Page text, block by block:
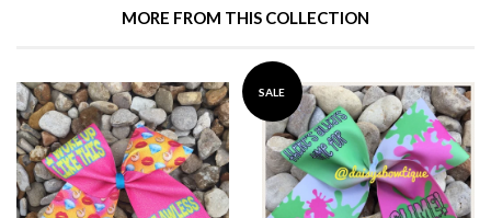
MORE FROM THIS COLLECTION
SALE